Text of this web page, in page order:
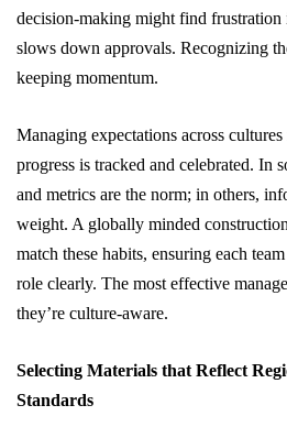
decision-making might find frustration
slows down approvals. Recognizing
keeping momentum.
Managing expectations across
progress is tracked and celebrated. In
and metrics are the norm; in others,
weight. A globally minded
match these habits, ensuring each
role clearly. The most effective
they’re culture-aware.
Selecting Materials that Reflect
Standards